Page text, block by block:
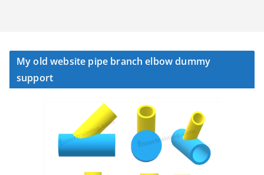
My old website pipe branch elbow dummy
support